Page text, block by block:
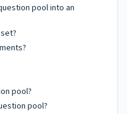
pool into an
pool?
pool?